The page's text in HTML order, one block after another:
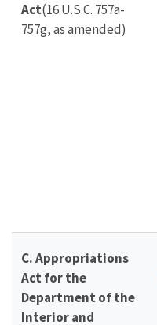
Act(16 U.S.C. 757a-
757g, as amended)
C. Appropriations
Act for the
Department of the
Interior and